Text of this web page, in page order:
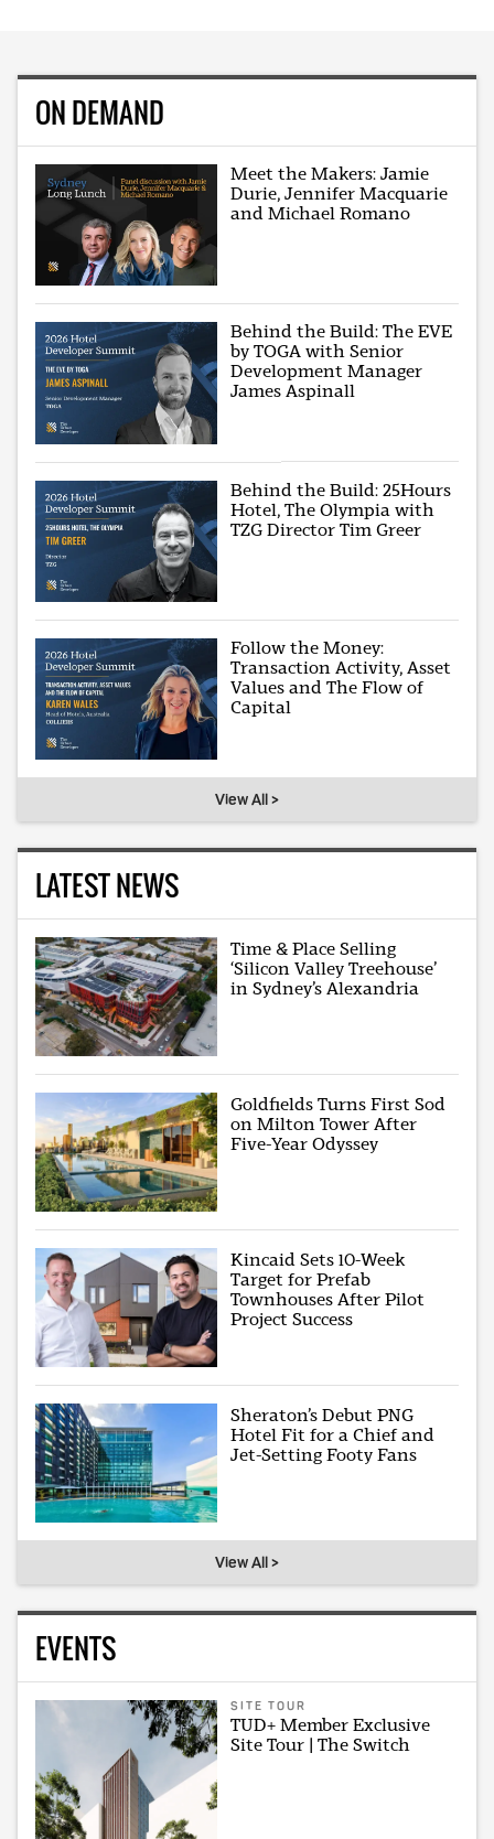
ON DEMAND
Meet the Makers: Jamie
Durie, Jennifer Macquarie
and Michael Romano
Behind the Build: The EVE
by TOGA with Senior
Development Manager
James Aspinall
Behind the Build: 25Hours
Hotel, The Olympia with
TZG Director Tim Greer
Follow the Money:
Transaction Activity, Asset
Values and The Flow of
Capital
View All >
LATEST NEWS
Time & Place Selling
‘Silicon Valley Treehouse’
in Sydney’s Alexandria
Goldfields Turns First Sod
on Milton Tower After
Five-Year Odyssey
Kincaid Sets 10-Week
Target for Prefab
Townhouses After Pilot
Project Success
Sheraton’s Debut PNG
Hotel Fit for a Chief and
Jet-Setting Footy Fans
View All >
EVENTS
SITE TOUR
TUD+ Member Exclusive
Site Tour | The Switch